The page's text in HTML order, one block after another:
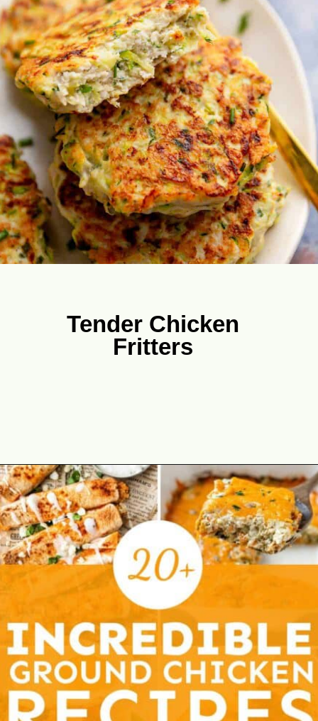
Tender Chicken
Fritters
Opening https://theyummybowl.com/chicken-zucchini-fritters-recipe-4-ingredients?utm_source=discover&utm_medium=organic&utm_campaign=webstories